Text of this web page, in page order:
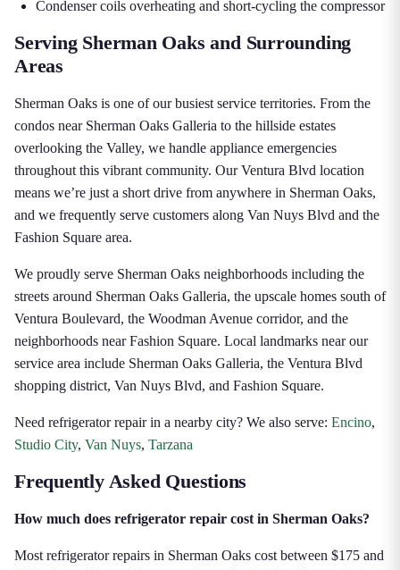
Condenser coils overheating and short-cycling the compressor
Serving Sherman Oaks and Surrounding
Areas
Sherman Oaks is one of our busiest service territories. From the
condos near Sherman Oaks Galleria to the hillside estates
overlooking the Valley, we handle appliance emergencies
throughout this vibrant community. Our Ventura Blvd location
means we’re just a short drive from anywhere in Sherman Oaks,
and we frequently serve customers along Van Nuys Blvd and the
Fashion Square area.
We proudly serve Sherman Oaks neighborhoods including the
streets around Sherman Oaks Galleria, the upscale homes south of
Ventura Boulevard, the Woodman Avenue corridor, and the
neighborhoods near Fashion Square. Local landmarks near our
service area include Sherman Oaks Galleria, the Ventura Blvd
shopping district, Van Nuys Blvd, and Fashion Square.
Need refrigerator repair in a nearby city? We also serve: Encino,
Studio City, Van Nuys, Tarzana
Frequently Asked Questions
How much does refrigerator repair cost in Sherman Oaks?
Most refrigerator repairs in Sherman Oaks cost between $175 and